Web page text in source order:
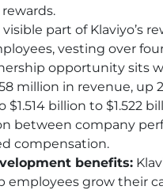
part of Klaviyo’s
vesting over
opportunity sits
million in revenue, up
billion to $1.522
between company
compensation.
benefits:
grow their